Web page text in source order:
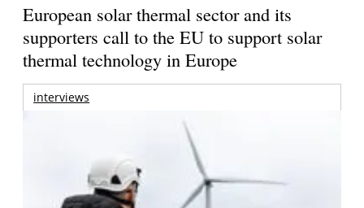
European solar thermal sector and its
supporters call to the EU to support solar
thermal technology in Europe
interviews